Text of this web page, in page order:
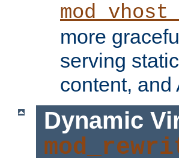
more
serving
content, and
Dynamic